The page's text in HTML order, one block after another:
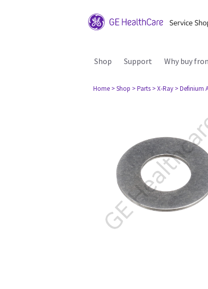
Shop Support Why buy
Home > Shop > Parts > X-Ray > Definium